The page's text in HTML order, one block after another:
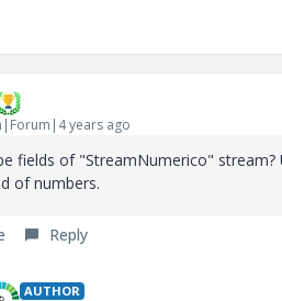
years ago
fields of "StreamNumerico"
of numbers.
Reply
AUTHOR